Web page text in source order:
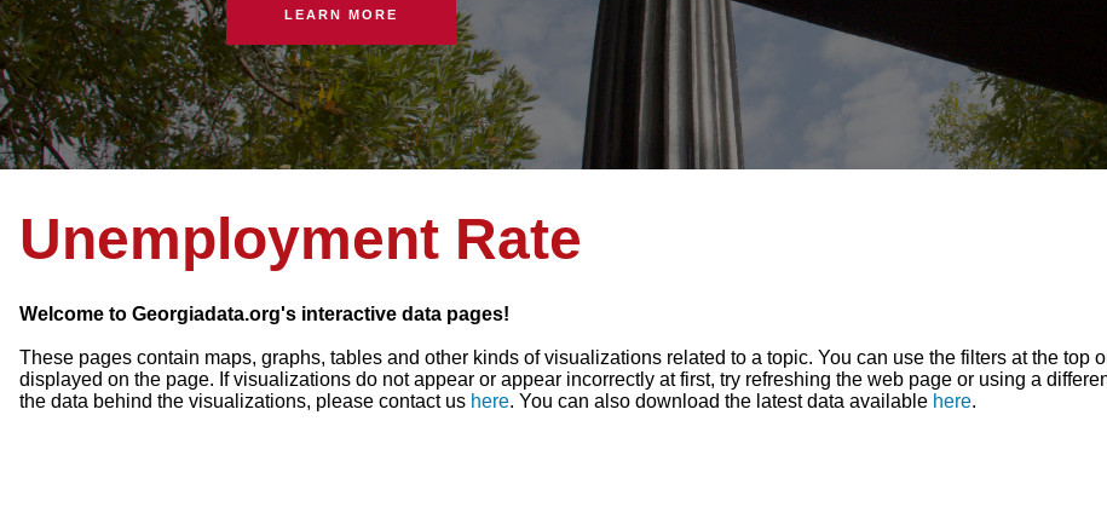
LEARN MORE
Unemployment Rate
Welcome to Georgiadata.org's interactive data pages!
These pages contain maps, graphs, tables and other kinds of visualizations related to a topic. You can use the filters at the top
displayed on the page. If visualizations do not appear or appear incorrectly at first, try refreshing the web page or using a
the data behind the visualizations, please contact us here. You can also download the latest data available here.